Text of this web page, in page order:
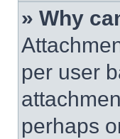
» Why
per user
perhaps